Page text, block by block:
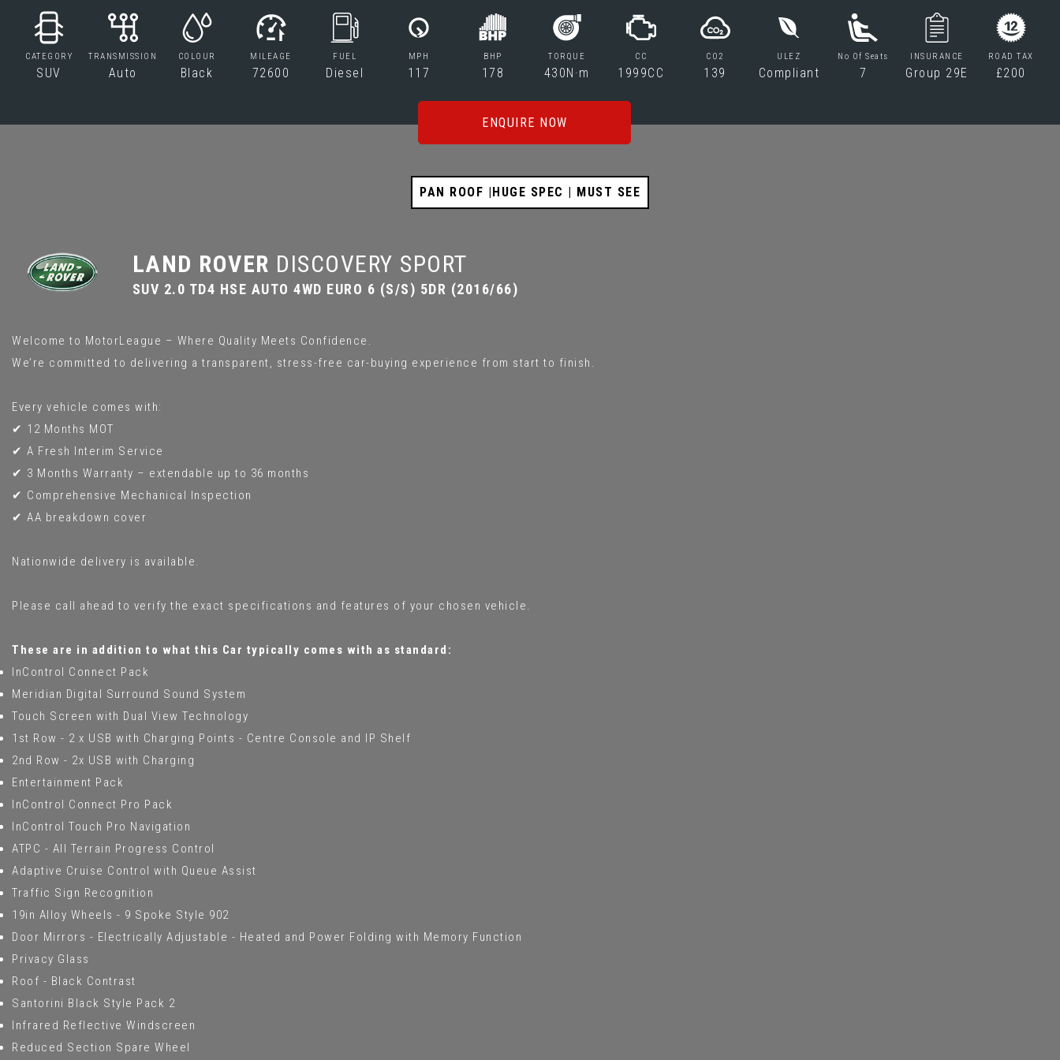
CATEGORY
SUV
TRANSMISSION
Auto
COLOUR
Black
MILEAGE
72600
FUEL
Diesel
MPH
117
BHP
178
TORQUE
430N·m
CC
1999CC
CO2
139
ULEZ
Compliant
No Of Seats
7
INSURANCE
Group 29E
ROAD TAX
£200
ENQUIRE NOW
PAN ROOF |HUGE SPEC | MUST SEE
LAND ROVER DISCOVERY SPORT
SUV 2.0 TD4 HSE AUTO 4WD EURO 6 (S/S) 5DR (2016/66)
Welcome to MotorLeague – Where Quality Meets Confidence.
We’re committed to delivering a transparent, stress-free car-buying experience from start to finish.
Every vehicle comes with:
✔ 12 Months MOT
✔ A Fresh Interim Service
✔ 3 Months Warranty – extendable up to 36 months
✔ Comprehensive Mechanical Inspection
✔ AA breakdown cover
Nationwide delivery is available.
Please call ahead to verify the exact specifications and features of your chosen vehicle.
These are in addition to what this Car typically comes with as standard:
InControl Connect Pack
Meridian Digital Surround Sound System
Touch Screen with Dual View Technology
1st Row - 2 x USB with Charging Points - Centre Console and IP Shelf
2nd Row - 2x USB with Charging
Entertainment Pack
InControl Connect Pro Pack
InControl Touch Pro Navigation
ATPC - All Terrain Progress Control
Adaptive Cruise Control with Queue Assist
Traffic Sign Recognition
19in Alloy Wheels - 9 Spoke Style 902
Door Mirrors - Electrically Adjustable - Heated and Power Folding with Memory Function
Privacy Glass
Roof - Black Contrast
Santorini Black Style Pack 2
Infrared Reflective Windscreen
Reduced Section Spare Wheel